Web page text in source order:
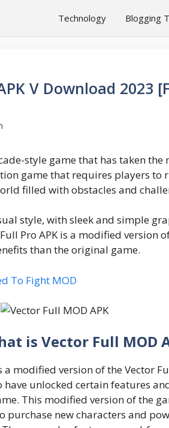
Technology Blogging
V Download 2023
style game that has taken
game that requires players to
filled with obstacles and
style, with sleek and simple
Pro APK is a modified version
than the original game.
To Fight MOD
is Vector Full MOD
a modified version of the Vector
have unlocked certain features
This modified version of the
purchase new characters and